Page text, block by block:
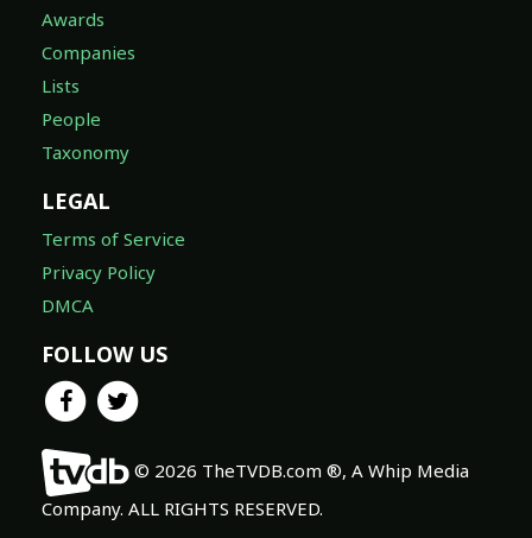
Awards
Companies
Lists
People
Taxonomy
LEGAL
Terms of Service
Privacy Policy
DMCA
FOLLOW US
© 2026 TheTVDB.com ®, A Whip Media
Company. ALL RIGHTS RESERVED.